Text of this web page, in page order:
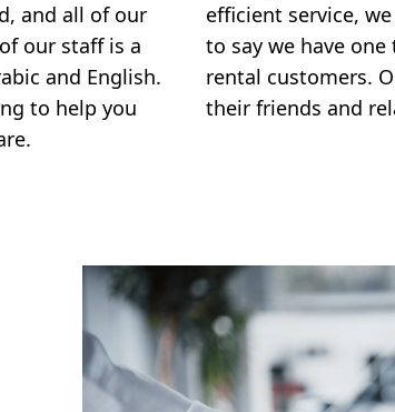
and all of our
our staff is a
and English.
to help you
efficient service,
to say we have
rental customers.
their friends and